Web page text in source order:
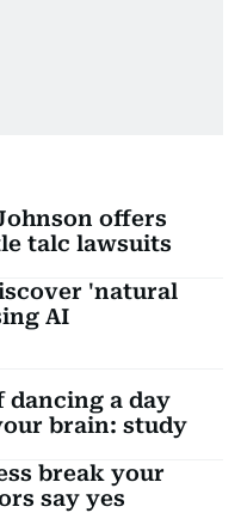
offers
talc lawsuits
'natural
AI
dancing a day
brain: study
break your
say yes